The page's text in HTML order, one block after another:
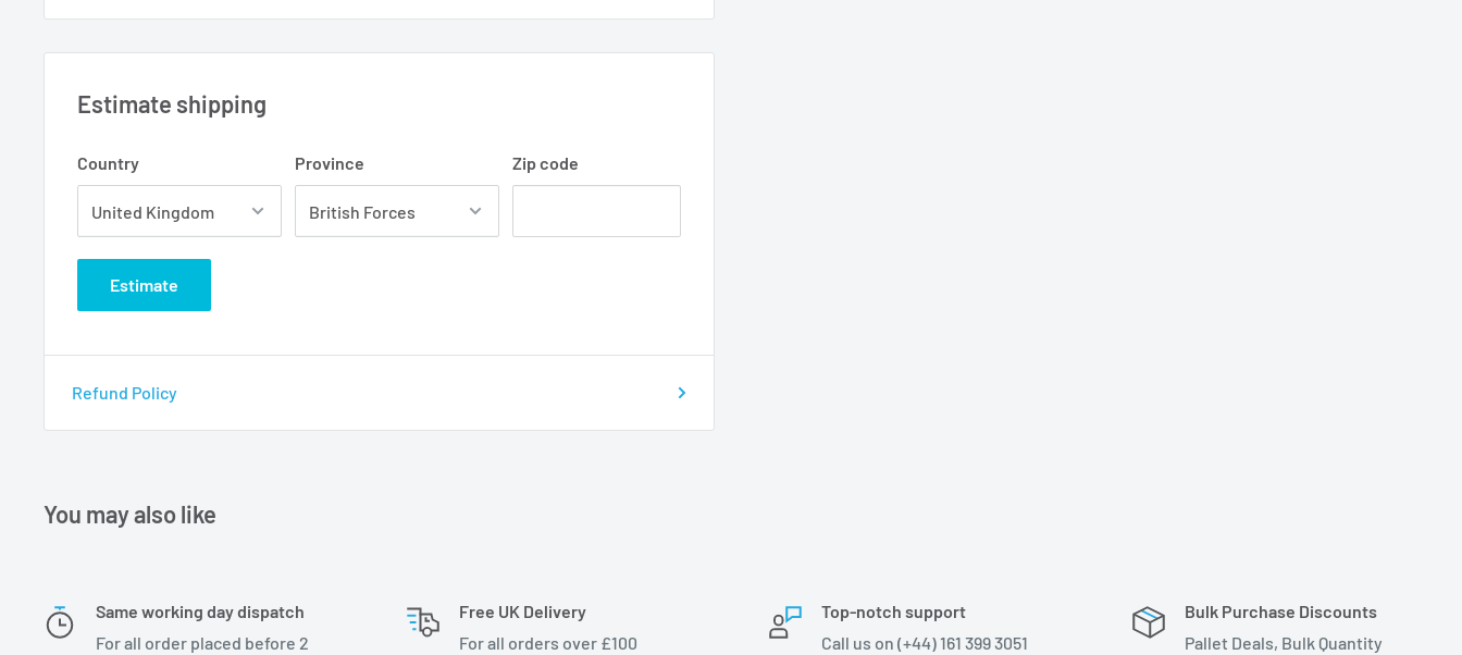
Estimate shipping
Country Province Zip code
Estimate
Refund Policy
You may also like
Same working day dispatch
For all order placed before 2
Free UK Delivery
For all orders over £100
Top-notch support
Call us on (+44) 161 399 3051
Bulk Purchase Discounts
Pallet Deals, Bulk Quantity